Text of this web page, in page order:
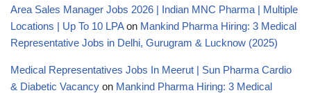
Area Sales Manager Jobs 2026 | Indian MNC Pharma | Multiple
Locations | Up To 10 LPAon Mankind Pharma Hiring: 3 Medical
Representative Jobs in Delhi, Gurugram & Lucknow (2025)
Medical Representatives Jobs In Meerut | Sun Pharma Cardio
& Diabetic Vacancy on Mankind Pharma Hiring: 3 Medical